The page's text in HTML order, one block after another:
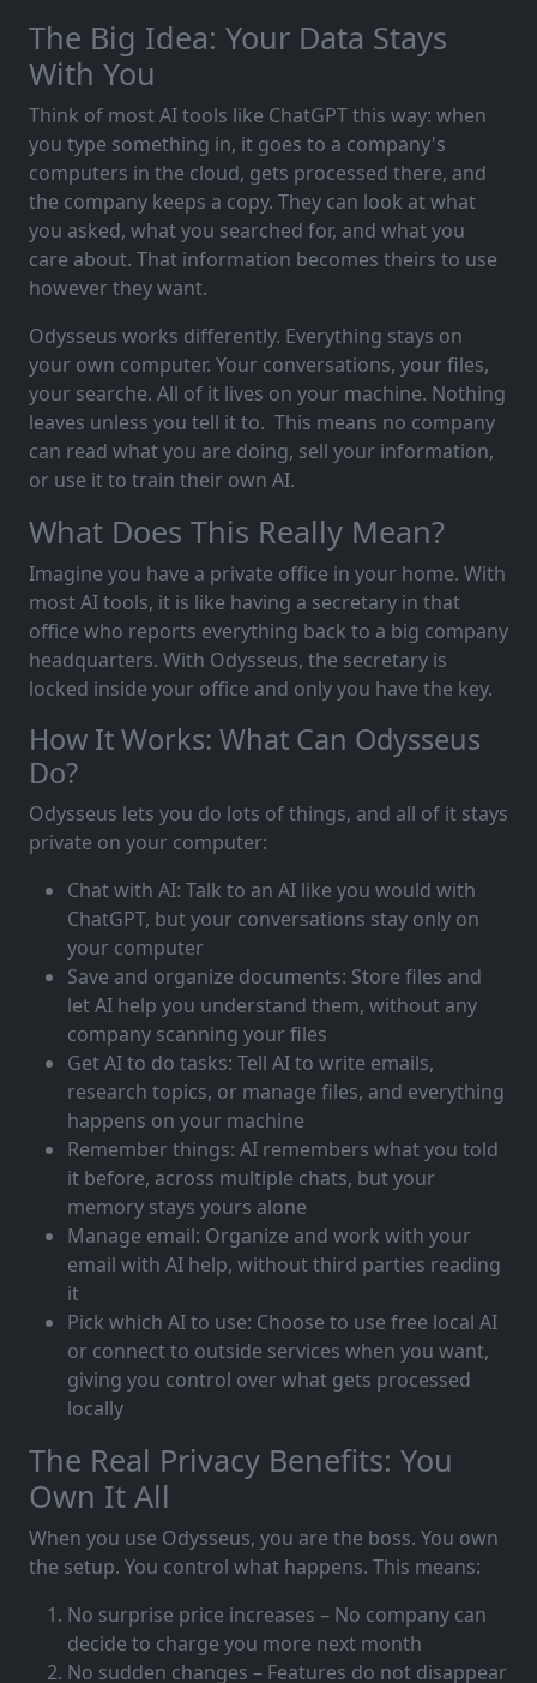
The Big Idea: Your Data Stays
With You
Think of most AI tools like ChatGPT this way: when
you type something in, it goes to a company's
computers in the cloud, gets processed there, and
the company keeps a copy. They can look at what
you asked, what you searched for, and what you
care about. That information becomes theirs to use
however they want.
Odysseus works differently. Everything stays on
your own computer. Your conversations, your files,
your searche. All of it lives on your machine. Nothing
leaves unless you tell it to. This means no company
can read what you are doing, sell your information,
or use it to train their own AI.
What Does This Really Mean?
Imagine you have a private office in your home. With
most AI tools, it is like having a secretary in that
office who reports everything back to a big company
headquarters. With Odysseus, the secretary is
locked inside your office and only you have the key.
How It Works: What Can Odysseus
Do?
Odysseus lets you do lots of things, and all of it stays
private on your computer:
Chat with AI: Talk to an AI like you would with
ChatGPT, but your conversations stay only on
your computer
Save and organize documents: Store files and
let AI help you understand them, without any
company scanning your files
Get AI to do tasks: Tell AI to write emails,
research topics, or manage files, and everything
happens on your machine
Remember things: AI remembers what you told
it before, across multiple chats, but your
memory stays yours alone
Manage email: Organize and work with your
email with AI help, without third parties reading
it
Pick which AI to use: Choose to use free local AI
or connect to outside services when you want,
giving you control over what gets processed
locally
The Real Privacy Benefits: You
Own It All
When you use Odysseus, you are the boss. You own
the setup. You control what happens. This means:
No surprise price increases – No company can
decide to charge you more next month
No sudden changes – Features do not disappear